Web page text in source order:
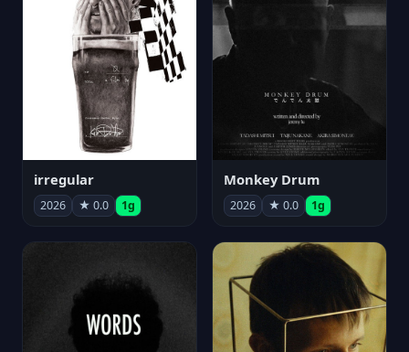
irregular
2026 ★ 0.0 1g
Monkey Drum
2026 ★ 0.0 1g